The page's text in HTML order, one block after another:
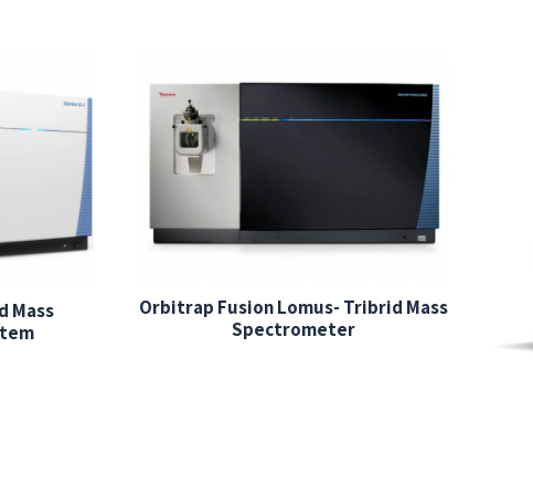
Orbitrap Fusion Lomus- Tribrid Mass
Spectrometer
Mass